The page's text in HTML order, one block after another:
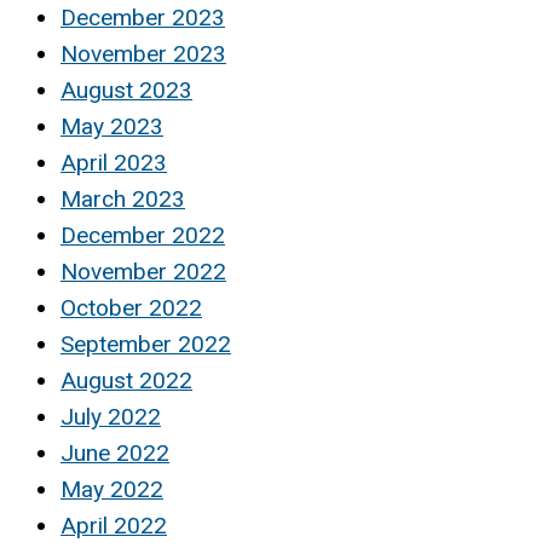
December 2023
November 2023
August 2023
May 2023
April 2023
March 2023
December 2022
November 2022
October 2022
September 2022
August 2022
July 2022
June 2022
May 2022
April 2022